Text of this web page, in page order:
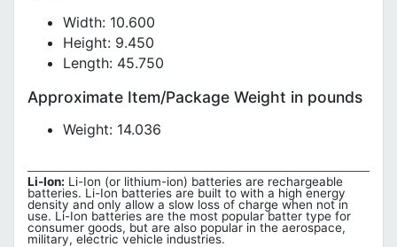
Width: 10.600
Height: 9.450
Length: 45.750
Approximate Item/Package Weight in pounds
Weight: 14.036
Li-Ion: Li-Ion (or lithium-ion) batteries are rechargeable
batteries. Li-Ion batteries are built to with a high energy
density and only allow a slow loss of charge when not in
use. Li-Ion batteries are the most popular batter type for
consumer goods, but are also popular in the aerospace,
military, electric vehicle industries.